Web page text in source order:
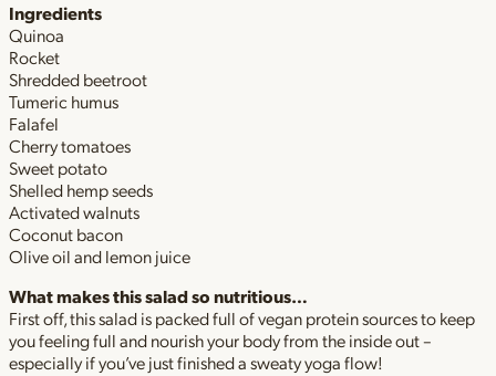
Ingredients
Quinoa
Rocket
Shredded beetroot
Tumeric humus
Falafel
Cherry tomatoes
Sweet potato
Shelled hemp seeds
Activated walnuts
Coconut bacon
Olive oil and lemon juice
What makes this salad so nutritious…
First off, this salad is packed full of vegan protein sources to keep
you feeling full and nourish your body from the inside out –
especially if you’ve just finished a sweaty yoga flow!